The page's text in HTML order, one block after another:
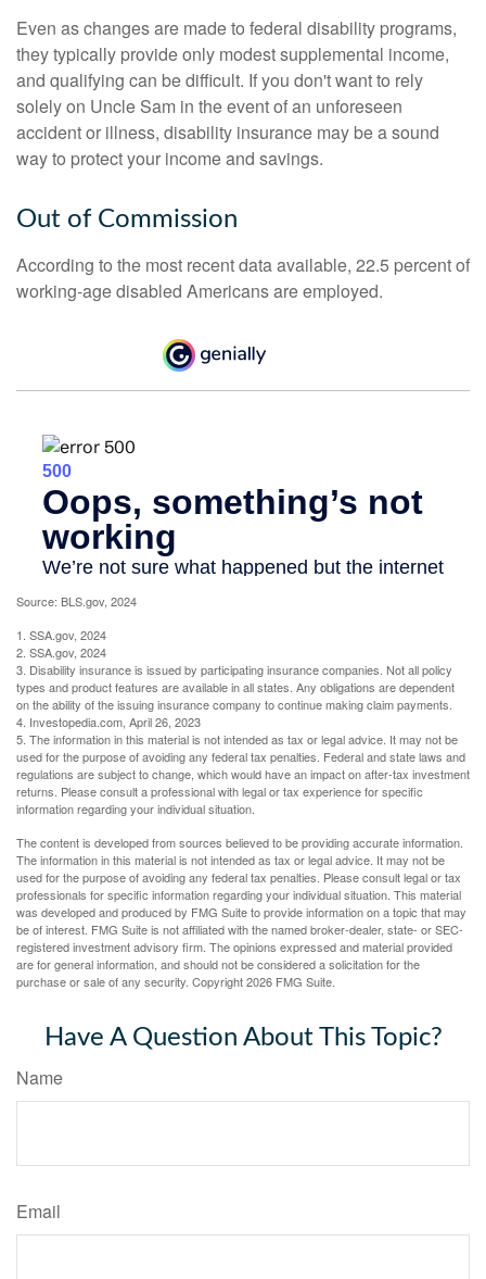
Even as changes are made to federal disability programs,
they typically provide only modest supplemental income,
and qualifying can be difficult. If you don't want to rely
solely on Uncle Sam in the event of an unforeseen
accident or illness, disability insurance may be a sound
way to protect your income and savings.
Out of Commission
According to the most recent data available, 22.5 percent of
working-age disabled Americans are employed.
Source: BLS.gov, 2024
1. SSA.gov, 2024
2. SSA.gov, 2024
3. Disability insurance is issued by participating insurance companies. Not all policy
types and product features are available in all states. Any obligations are dependent
on the ability of the issuing insurance company to continue making claim payments.
4. Investopedia.com, April 26, 2023
5. The information in this material is not intended as tax or legal advice. It may not be
used for the purpose of avoiding any federal tax penalties. Federal and state laws and
regulations are subject to change, which would have an impact on after-tax investment
returns. Please consult a professional with legal or tax experience for specific
information regarding your individual situation.
The content is developed from sources believed to be providing accurate information.
The information in this material is not intended as tax or legal advice. It may not be
used for the purpose of avoiding any federal tax penalties. Please consult legal or tax
professionals for specific information regarding your individual situation. This material
was developed and produced by FMG Suite to provide information on a topic that may
be of interest. FMG Suite is not affiliated with the named broker-dealer, state- or SEC-
registered investment advisory firm. The opinions expressed and material provided
are for general information, and should not be considered a solicitation for the
purchase or sale of any security. Copyright2026 FMG Suite.
Have A Question About This Topic?
Name
Email